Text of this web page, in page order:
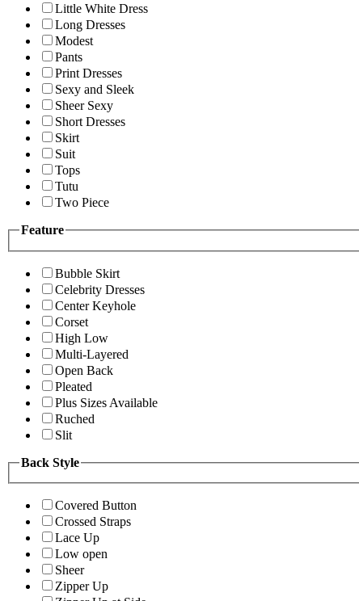
Little White Dress
Long Dresses
Modest
Pants
Print Dresses
Sexy and Sleek
Sheer Sexy
Short Dresses
Skirt
Suit
Tops
Tutu
Two Piece
Feature
Bubble Skirt
Celebrity Dresses
Center Keyhole
Corset
High Low
Multi-Layered
Open Back
Pleated
Plus Sizes Available
Ruched
Slit
Back Style
Covered Button
Crossed Straps
Lace Up
Low open
Sheer
Zipper Up